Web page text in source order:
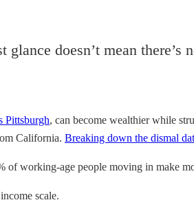
doesn’t mean
Pittsburgh, can become wealthier while
California. Breaking down the dismal
working-age people moving in make
scale.